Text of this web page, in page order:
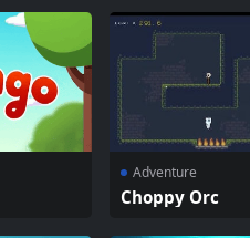
Adventure
Choppy Orc